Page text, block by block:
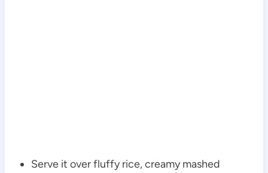
Serve it over fluffy rice, creamy mashed